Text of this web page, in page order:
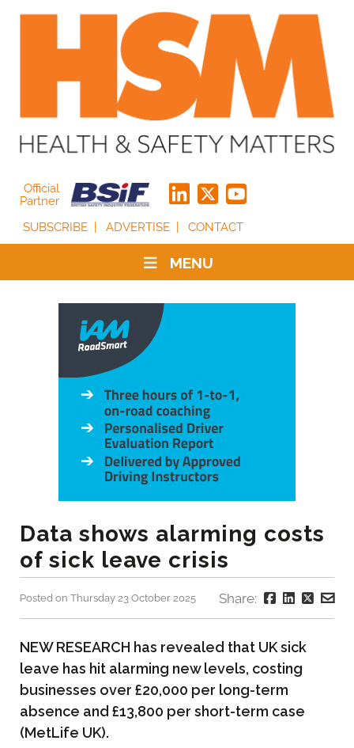
Official
Partner
SUBSCRIBE
ADVERTISE CONTACT
MENU
Data shows alarming costs
of sick leave crisis
Posted on Thursday 23 October 2025 Share:
NEW RESEARCH has revealed that UK sick
leave has hit alarming new levels, costing
businesses over £20,000 per long-term
absence and £13,800 per short-term case
(MetLife UK).